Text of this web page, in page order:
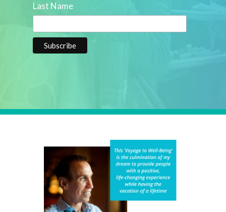
Last Name